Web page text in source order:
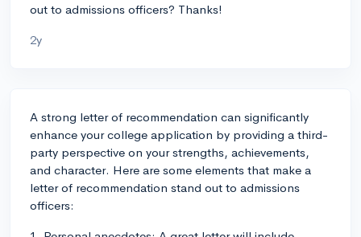
out to admissions officers? Thanks!
2y
A strong letter of recommendation can significantly
enhance your college application by providing a third-
party perspective on your strengths, achievements,
and character. Here are some elements that make a
letter of recommendation stand out to admissions
officers: